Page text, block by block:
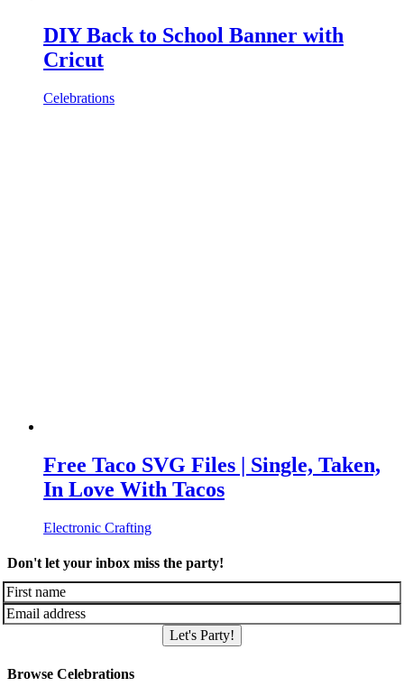
DIY Back to School Banner with
Cricut
Celebrations
Free Taco SVG Files | Single, Taken,
In Love With Tacos
Electronic Crafting
Don't let your inbox miss the party!
Let's Party!
Browse Celebrations